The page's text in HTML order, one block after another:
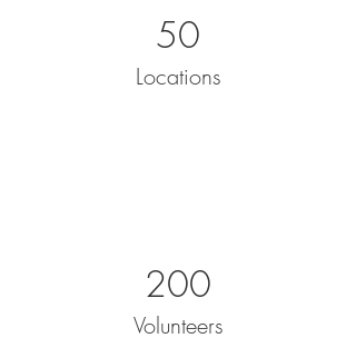
50
Locations
200
Volunteers